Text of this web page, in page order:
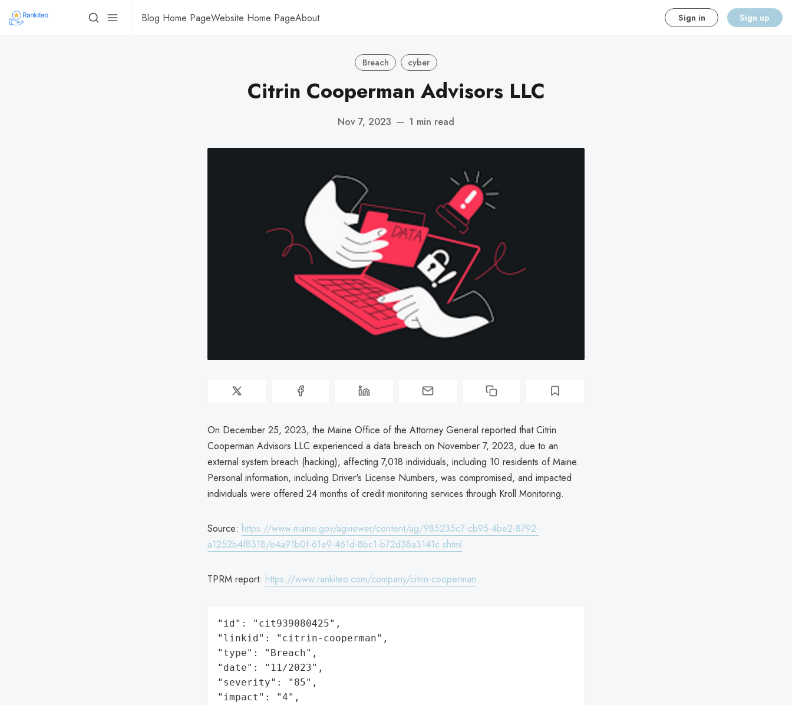
Blog Home PageWebsite Home PageAbout Sign in Sign up
Breach cyber
Citrin Cooperman Advisors LLC
Nov 7, 2023 — 1 min read
On December 25, 2023, the Maine Office of the Attorney General reported that Citrin
Cooperman Advisors LLC experienced a data breach on November 7, 2023, due to an
external system breach (hacking), affecting 7,018 individuals, including 10 residents of Maine.
Personal information, including Driver's License Numbers, was compromised, and impacted
individuals were offered 24 months of credit monitoring services through Kroll Monitoring.
Source: https://www.maine.gov/agviewer/content/ag/985235c7-cb95-4be2-8792-
a1252b4f8318/e4a91b0f-61e9-461d-8bc1-b72d38a3141c.shtml
TPRM report: https://www.rankiteo.com/company/citrin-cooperman
"id": "cit939080425",
"linkid": "citrin-cooperman",
"type": "Breach",
"date": "11/2023",
"severity": "85",
"impact": "4",